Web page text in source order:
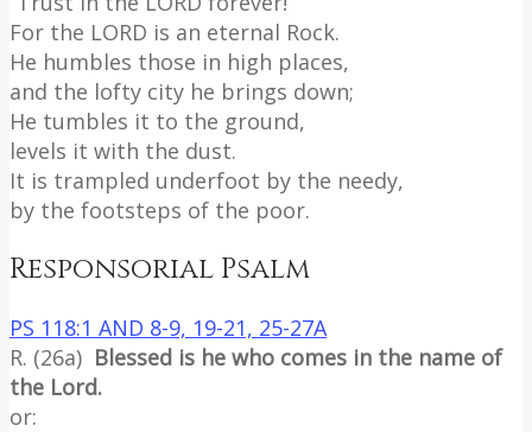
For the LORD is an eternal Rock.
He humbles those in high places,
and the lofty city he brings down;
He tumbles it to the ground,
levels it with the dust.
It is trampled underfoot by the needy,
by the footsteps of the poor.
Responsorial Psalm
PS 118:1 AND 8-9, 19-21, 25-27A
R. (26a) Blessed is he who comes in the name of
the Lord.
or: